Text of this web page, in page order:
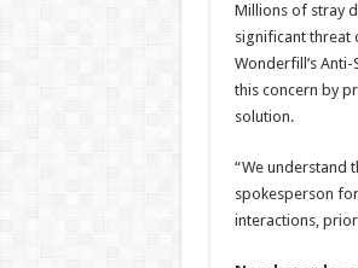
Millions of stray
significant threat
Wonderfill’s
this concern by
solution.
“We understand
spokesperson
interactions,